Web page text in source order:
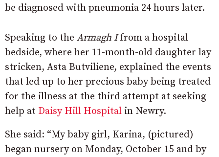
be diagnosed with pneumonia 24 hours later.
Speaking to the Armagh Ifrom a hospital
bedside, where her 11-month-old daughter lay
stricken, Asta Butviliene, explained the events
that led up to her precious baby being treated
for the illness at the third attempt at seeking
help at Daisy Hill Hospital in Newry.
She said: “My baby girl, Karina, (pictured)
began nursery on Monday, October 15 and by